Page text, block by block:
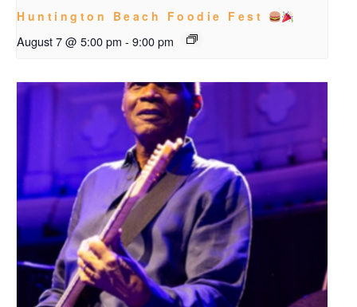
Huntington Beach Foodie Fest
August 7 @ 5:00 pm - 9:00 pm